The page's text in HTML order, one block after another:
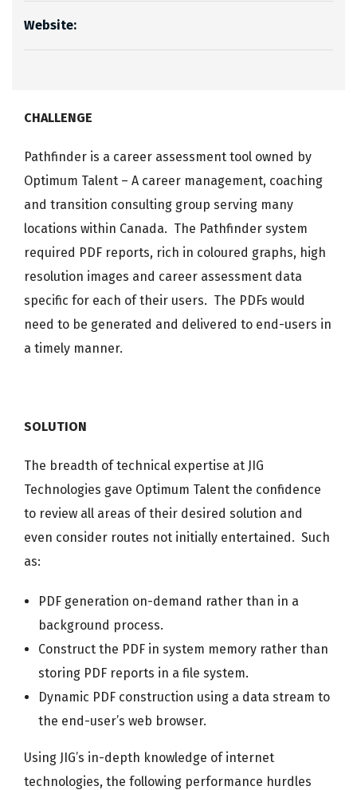
Website:
CHALLENGE
Pathfinder is a career assessment tool owned by
Optimum Talent – A career management, coaching
and transition consulting group serving many
locations within Canada. The Pathfinder system
required PDF reports, rich in coloured graphs, high
resolution images and career assessment data
specific for each of their users. The PDFs would
need to be generated and delivered to end-users in
a timely manner.
SOLUTION
The breadth of technical expertise at JIG
Technologies gave Optimum Talent the confidence
to review all areas of their desired solution and
even consider routes not initially entertained. Such
as:
PDF generation on-demand rather than in a
background process.
Construct the PDF in system memory rather than
storing PDF reports in a file system.
Dynamic PDF construction using a data stream to
the end-user’s web browser.
Using JIG’s in-depth knowledge of internet
technologies, the following performance hurdles